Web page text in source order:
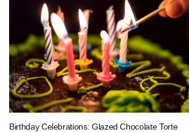
Birthday Celebrations: Glazed Chocolate Torte